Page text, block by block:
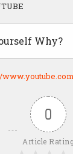
Why?
0
Article